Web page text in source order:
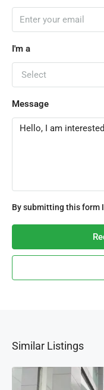
I'm a
Select
Message
By submitting this form
Similar Listings